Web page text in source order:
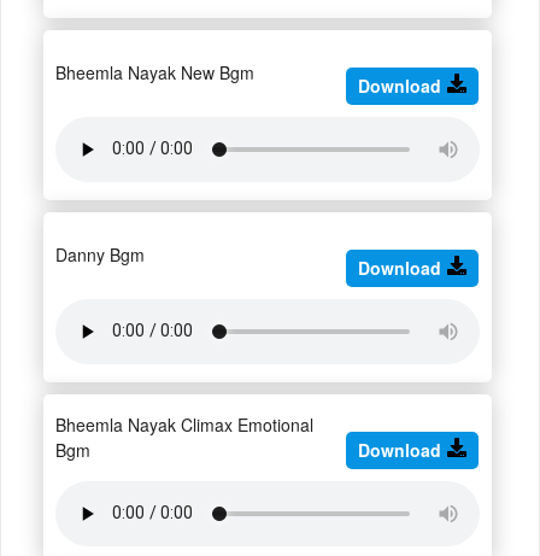
Bheemla Nayak New Bgm
Download
Danny Bgm
Download
Bheemla Nayak Climax Emotional
Bgm
Download